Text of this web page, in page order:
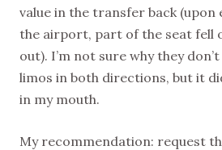
value in the transfer back
the airport, part of the seat fell
out). I’m not sure why they
limos in both directions, but it
in my mouth.
My recommendation: request